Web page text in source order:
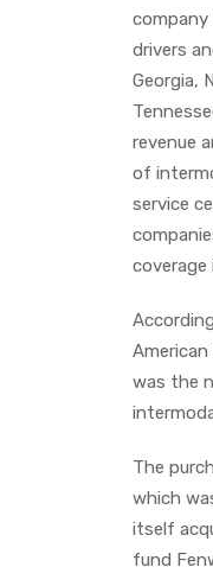
drivers
Georgia,
revenue
of
service
coverage
was the
The
which
itself
fund